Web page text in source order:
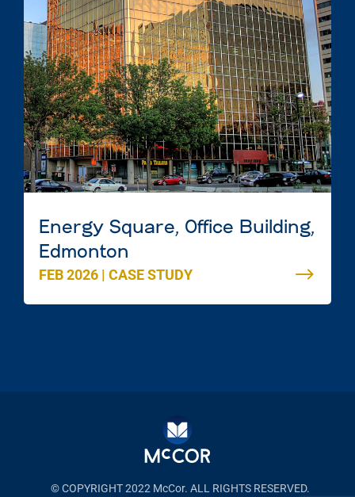
Energy Square, Office Building,
Edmonton
FEB 2026 | CASE STUDY
© COPYRIGHT 2022 McCor. ALL RIGHTS RESERVED.